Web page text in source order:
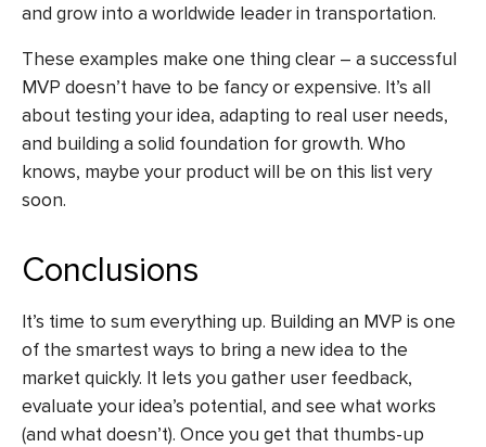
and grow into a worldwide leader in transportation.
These examples make one thing clear – a successful
MVP doesn’t have to be fancy or expensive. It’s all
about testing your idea, adapting to real user needs,
and building a solid foundation for growth. Who
knows, maybe your product will be on this list very
soon.
Conclusions
It’s time to sum everything up. Building an MVP is one
of the smartest ways to bring a new idea to the
market quickly. It lets you gather user feedback,
evaluate your idea’s potential, and see what works
(and what doesn’t). Once you get that thumbs-up